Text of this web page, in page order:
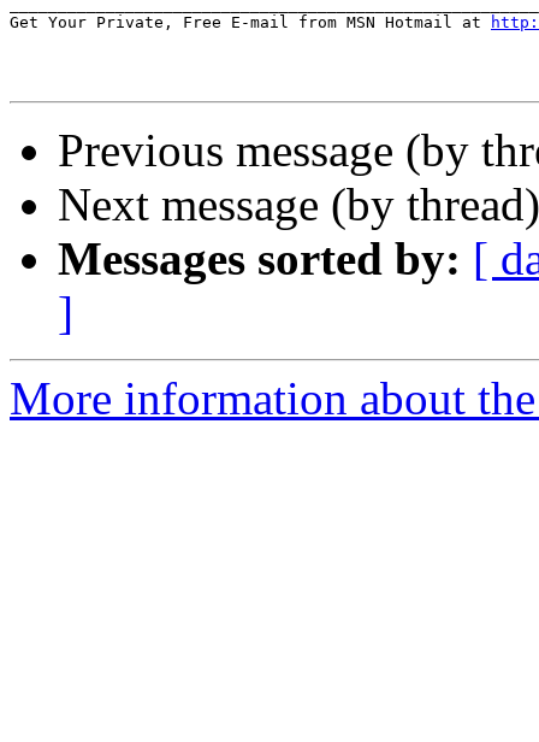
Get Your Private, Free E-mail from MSN Hotmail at
Previous message (by
Next message (by
Messages sorted by: [
]
More information about